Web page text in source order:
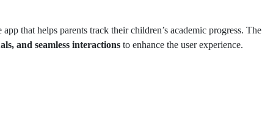
that helps parents track their children’s academic progress. The
and seamless interactions to enhance the user experience.